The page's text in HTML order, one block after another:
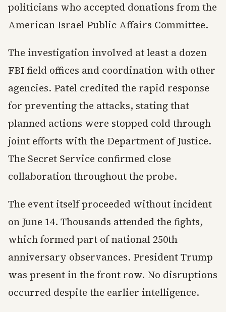
politicians who accepted donations from the
American Israel Public Affairs Committee.
The investigation involved at least a dozen
FBI field offices and coordination with other
agencies. Patel credited the rapid response
for preventing the attacks, stating that
planned actions were stopped cold through
joint efforts with the Department of Justice.
The Secret Service confirmed close
collaboration throughout the probe.
The event itself proceeded without incident
on June 14. Thousands attended the fights,
which formed part of national 250th
anniversary observances. President Trump
was present in the front row. No disruptions
occurred despite the earlier intelligence.